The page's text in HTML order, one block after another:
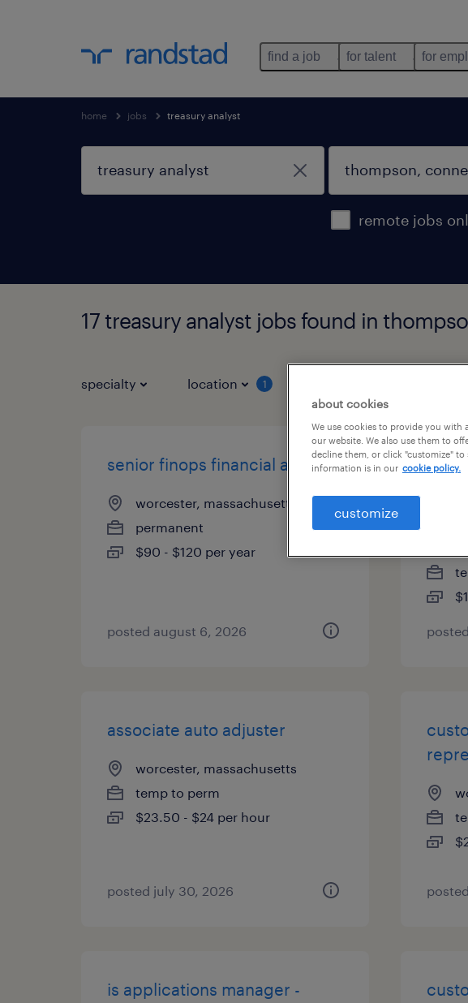
find a job for talent for
home jobs treasury analyst
remote jobs
17 treasury analyst jobs found in
specialty location 1
senior finops financial analyst
worcester, massachusetts
permanent
$90 - $120 per year
posted august 6, 2026
associate auto adjuster
worcester, massachusetts
temp to perm
$23.50 - $24 per hour
posted july 30, 2026
is applications manager -
about cookies
We use cookies to provide you with
our website. We also use them to
decline them, or click "customize"
information is in our cookie policy.
customize